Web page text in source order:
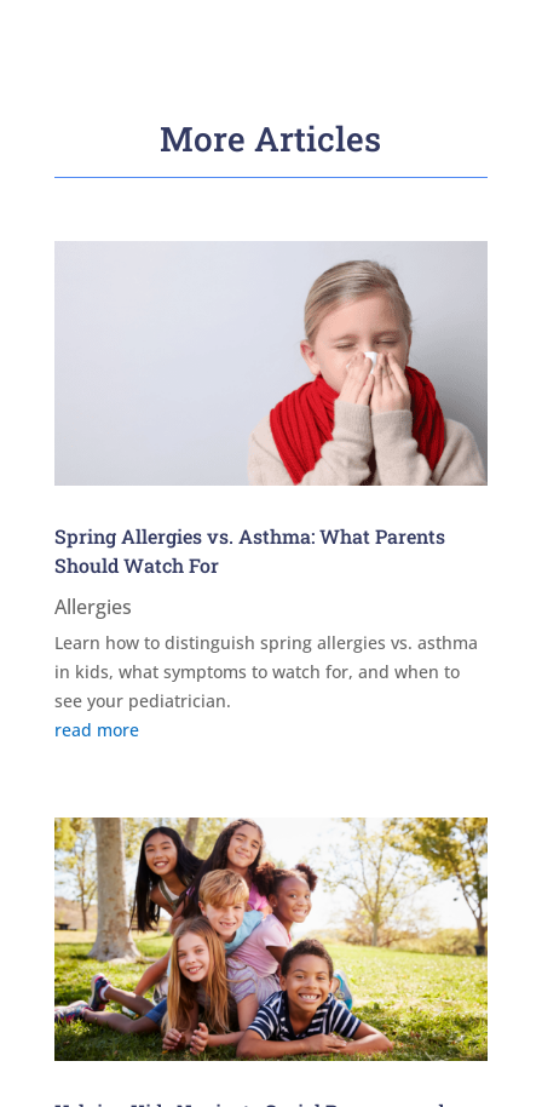
More Articles
Spring Allergies vs. Asthma: What Parents
Should Watch For
Allergies
Learn how to distinguish spring allergies vs. asthma
in kids, what symptoms to watch for, and when to
see your pediatrician.
read more